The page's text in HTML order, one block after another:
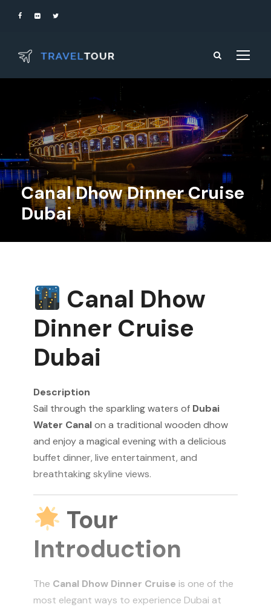
Canal Dhow Dinner Cruise
Dubai
Canal Dhow
Dinner Cruise
Dubai
Description
Sail through the sparkling waters of Dubai
Water Canalon a traditional wooden dhow
and enjoy a magical evening with a delicious
buffet dinner, live entertainment, and
breathtaking skyline views.
Tour
Introduction
The Canal Dhow Dinner Cruise is one of the
most elegant ways to experience Dubai at